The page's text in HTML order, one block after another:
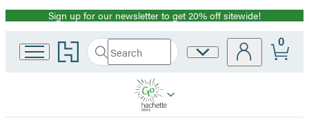
Promotion
Sign up for our newsletter to get 20% off sitewide!
Go
to
home
Search
Search
Submit
Site
0